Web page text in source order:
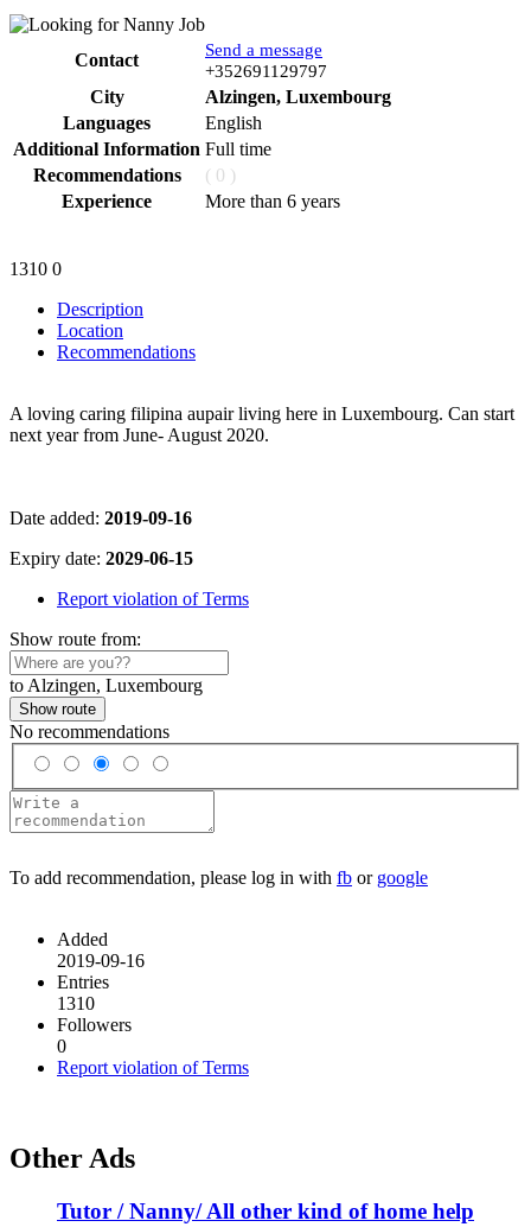
Contact
Send a message
+352691129797
City
Alzingen, Luxembourg
Languages
English
Additional Information Full time
Recommendations
( 0 )
Experience
More than 6 years
1310 0
Description
Location
Recommendations
A loving caring filipina aupair living here in Luxembourg. Can start
next year from June- August 2020.
Date added: 2019-09-16
Expiry date: 2029-06-15
Report violation of Terms
Show route from:
to Alzingen, Luxembourg
Show route
No recommendations
To add recommendation, please log in with fb or google
Added
2019-09-16
Entries
1310
Followers
0
Report violation of Terms
Other Ads
Tutor / Nanny/ All other kind of home help